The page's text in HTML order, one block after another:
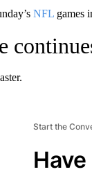
NFLgames
Start the